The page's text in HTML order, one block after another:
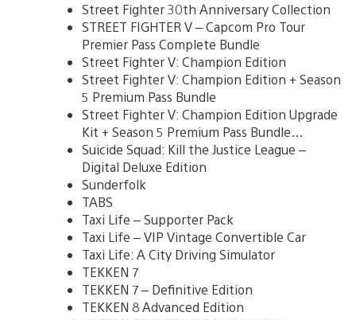
Street Fighter 30th Anniversary Collection
STREET FIGHTER V – Capcom Pro Tour
Premier Pass Complete Bundle
Street Fighter V: Champion Edition
Street Fighter V: Champion Edition + Season
5 Premium Pass Bundle
Street Fighter V: Champion Edition Upgrade
Kit + Season 5 Premium Pass Bundle…
Suicide Squad: Kill the Justice League –
Digital Deluxe Edition
Sunderfolk
TABS
Taxi Life – Supporter Pack
Taxi Life – VIP Vintage Convertible Car
Taxi Life: A City Driving Simulator
TEKKEN 7
TEKKEN 7 – Definitive Edition
TEKKEN 8 Advanced Edition